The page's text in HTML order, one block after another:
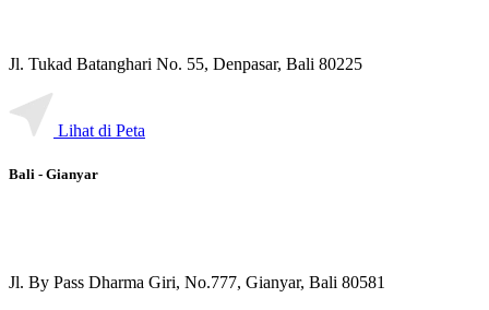
Jl. Tukad Batanghari No. 55, Denpasar, Bali 80225
Lihat di Peta
Bali - Gianyar
Jl. By Pass Dharma Giri, No.777, Gianyar, Bali 80581